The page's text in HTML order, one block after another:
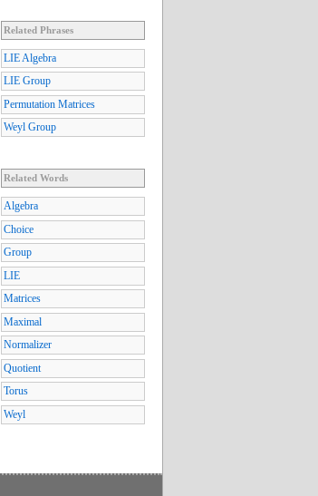
Related Phrases
LIE Algebra
LIE Group
Permutation Matrices
Weyl Group
Related Words
Algebra
Choice
Group
LIE
Matrices
Maximal
Normalizer
Quotient
Torus
Weyl